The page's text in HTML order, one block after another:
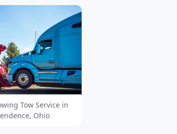
Tow Service in
Ohio